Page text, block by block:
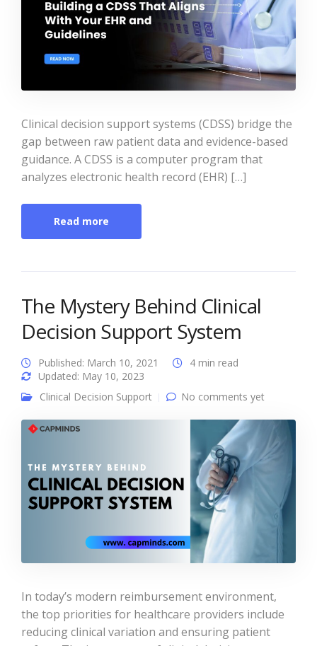
Clinical decision support systems (CDSS) bridge the
gap between raw patient data and evidence-based
guidance. A CDSS is a computer program that
analyzes electronic health record (EHR) […]
Read more
The Mystery Behind Clinical
Decision Support System
Published: March 10, 2021
Updated: May 10, 2023
4 min read
Clinical Decision Support No comments yet
In today’s modern reimbursement environment,
the top priorities for healthcare providers include
reducing clinical variation and ensuring patient